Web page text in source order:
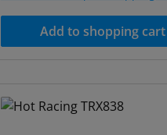
Add to shopping cart